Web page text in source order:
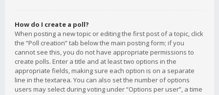
How do I create a poll?
When posting a new topic or editing the first post of a topic, click
the “Poll creation” tab below the main posting form; if you
cannot see this, you do not have appropriate permissions to
create polls. Enter a title and at least two options in the
appropriate fields, making sure each option is on a separate
line in the textarea. You can also set the number of options
users may select during voting under “Options per user”, a time